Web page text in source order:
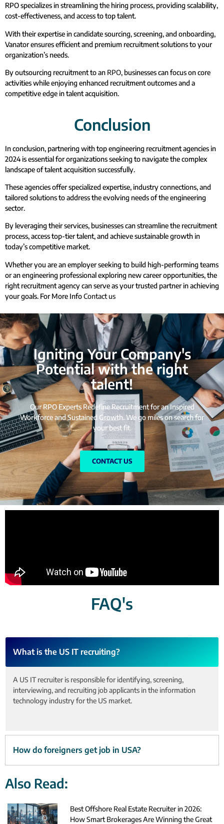
RPO specializes in streamlining the hiring process, providing scalability,
cost-effectiveness, and access to top talent.
With their expertise in candidate sourcing, screening, and onboarding,
Vanator ensures efficient and premium recruitment solutions to your
organization’s needs.
By outsourcing recruitment to an RPO, businesses can focus on core
activities while enjoying enhanced recruitment outcomes and a
competitive edge in talent acquisition.
Conclusion
In conclusion, partnering with top engineering recruitment agencies in
2024 is essential for organizations seeking to navigate the complex
landscape of talent acquisition successfully.
These agencies offer specialized expertise, industry connections, and
tailored solutions to address the evolving needs of the engineering
sector.
By leveraging their services, businesses can streamline the recruitment
process, access top-tier talent, and achieve sustainable growth in
today’s competitive market.
Whether you are an employer seeking to build high-performing teams
or an engineering professional exploring new career opportunities, the
right recruitment agency can serve as your trusted partner in achieving
your goals. For More InfoContact us
Igniting Your Company's
Potential with the right
talent!
Our RPO Experts Redefine Recruitment for an Inspired
Workforce and Sustained Growth. We go miles on search for
your best fit.
CONTACT US
FAQ's
What is the US IT recruiting?
A US IT recruiter is responsible for identifying, screening,
interviewing, and recruiting job applicants in the information
technology industry for the US market.
How do foreigners get job in USA?
Also Read:
Best Offshore Real Estate Recruiter in 2026:
How Smart Brokerages Are Winning the Great